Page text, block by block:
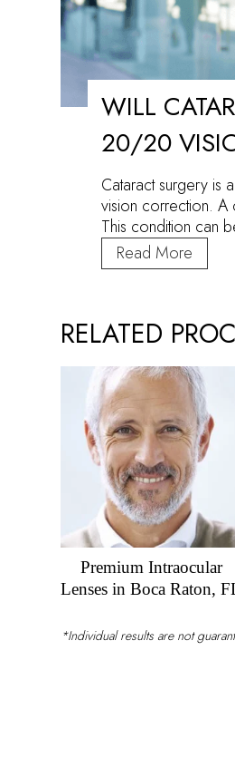
WILL
20/20
Cataract surgery is
vision correction. A
This condition can
Read More
Cataract
me
Vision?
RELATED
Premium Intraocular
Lenses in Boca Raton,
*Individual results are not